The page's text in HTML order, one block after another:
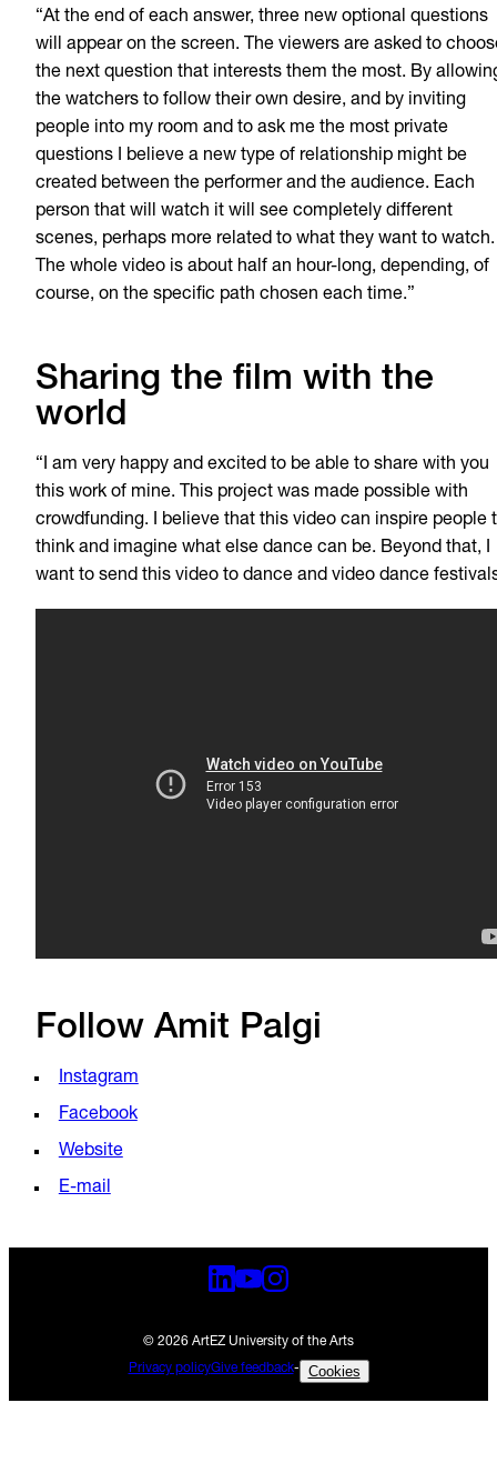
“At the end of each answer, three new optional questions
will appear on the screen. The viewers are asked to
the next question that interests them the most. By
the watchers to follow their own desire, and by inviting
people into my room and to ask me the most private
questions I believe a new type of relationship might be
created between the performer and the audience. Each
person that will watch it will see completely different
scenes, perhaps more related to what they want to watch.
The whole video is about half an hour-long, depending, of
course, on the specific path chosen each time.”
Sharing the film with the
world
“I am very happy and excited to be able to share with you
this work of mine. This project was made possible with
crowdfunding. I believe that this video can inspire people
think and imagine what else dance can be. Beyond that, I
want to send this video to dance and video dance
Follow Amit Palgi
Instagram
Facebook
Website
E-mail
© 2026 ArtEZ University of the Arts
Privacy policyGive feedback- Cookies